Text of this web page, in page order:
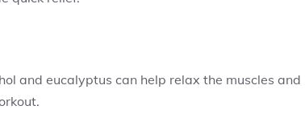
and eucalyptus can help relax the muscles and